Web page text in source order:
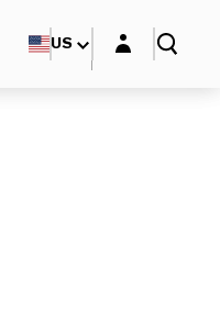
US Login layer